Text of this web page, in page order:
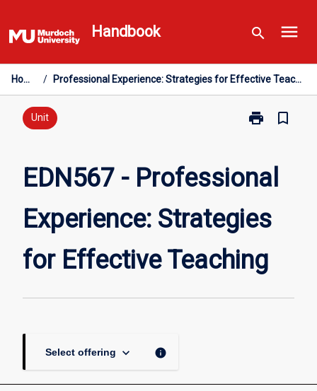
to
content
Handbook search menu
Home / Professional Experience: Strategies for Effective Teaching
Unit print
Print
Professional
Experience:
for
Effective
page
bookmark_border
EDN567 - Professional
Experience: Strategies
for Effective Teaching
Select offering keyboard_arrow_down info